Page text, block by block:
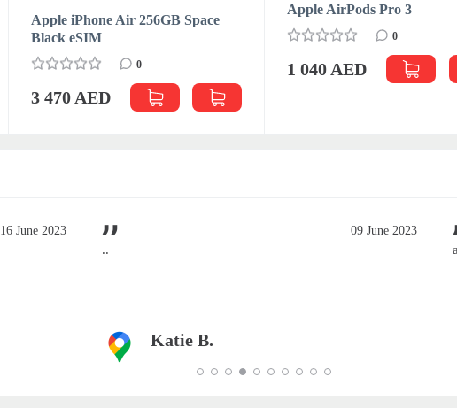
Apple iPhone Air 256GB Space
Black eSIM
0
3 470 AED
Apple AirPods Pro 3
0
1 040 AED
16 June 2023 09 June 2023
..
Katie B.